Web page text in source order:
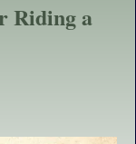
Riding a